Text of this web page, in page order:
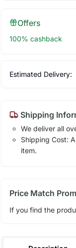
Offers
100% cashback
Estimated Delivery:
Shipping
We deliver all
Shipping Cost:
item.
Price Match
If you find the